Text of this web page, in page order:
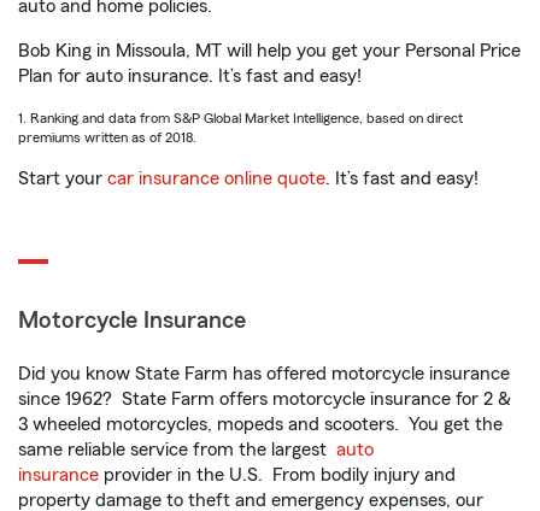
auto and home policies.
Bob King in Missoula, MT will help you get your Personal Price
Plan for auto insurance. It’s fast and easy!
1. Ranking and data from S&P Global Market Intelligence, based on direct
premiums written as of 2018.
Start your car insurance online quote. It’s fast and easy!
Motorcycle Insurance
Did you know State Farm has offered motorcycle insurance
since 1962? State Farm offers motorcycle insurance for 2 &
3 wheeled motorcycles, mopeds and scooters. You get the
same reliable service from the largest auto
insurance provider in the U.S. From bodily injury and
property damage to theft and emergency expenses, our